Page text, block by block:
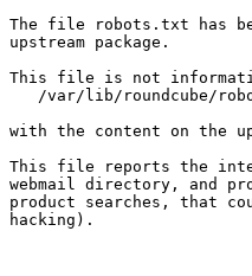
The file robots.txt has
upstream package.
This file is not
/var/lib/roundcube/
with the content on the
This file reports the
webmail directory, and
product searches, that
hacking).